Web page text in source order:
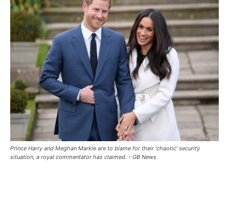
Prince Harry and Meghan Markle are to blame for their 'chaotic' security
situation, a royal commentator has claimed. - GB News